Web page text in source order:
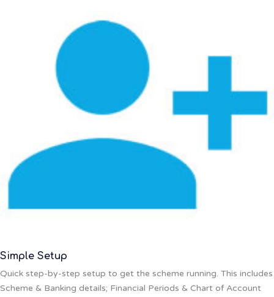
Simple Setup
Quick step-by-step setup to get the scheme running. This includes
Scheme & Banking details; Financial Periods & Chart of Account